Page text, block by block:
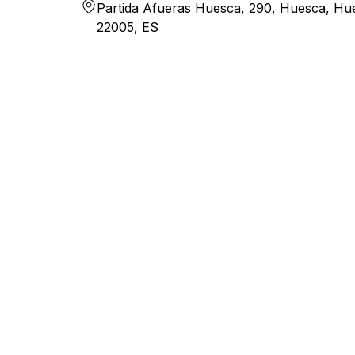
Partida Afueras Huesca, 290, Huesca,
22005, ES